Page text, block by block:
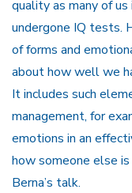
quality as many of
undergone IQ tests.
of forms and
about how well we
It includes such
management, for
emotions in an
how someone else
Berna’s talk.